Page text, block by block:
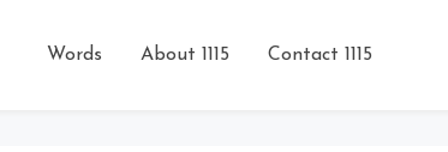
Words About 1115 Contact 1115